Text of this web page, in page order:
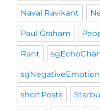
Naval Ravikant
Paul Graham
Rant
sgNegativeEmotion
shortPosts